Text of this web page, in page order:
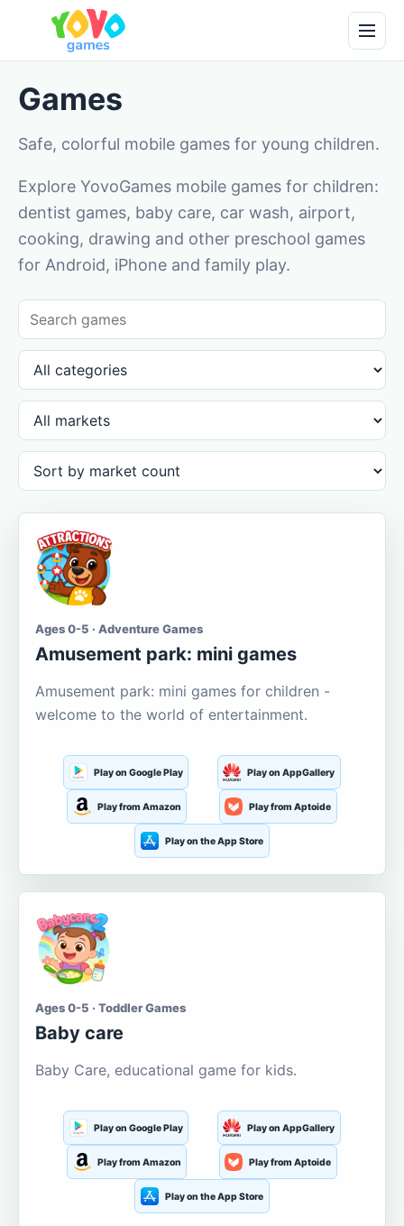
Games
Safe, colorful mobile games for young children.
Explore YovoGames mobile games for children:
dentist games, baby care, car wash, airport,
cooking, drawing and other preschool games
for Android, iPhone and family play.
Ages 0-5 · Adventure Games
Amusement park: mini games
Amusement park: mini games for children -
welcome to the world of entertainment.
Play on Google Play Play on AppGallery
Play from Amazon Play from Aptoide
Play on the App Store
Ages 0-5 · Toddler Games
Baby care
Baby Care, educational game for kids.
Play on Google Play Play on AppGallery
Play from Amazon Play from Aptoide
Play on the App Store